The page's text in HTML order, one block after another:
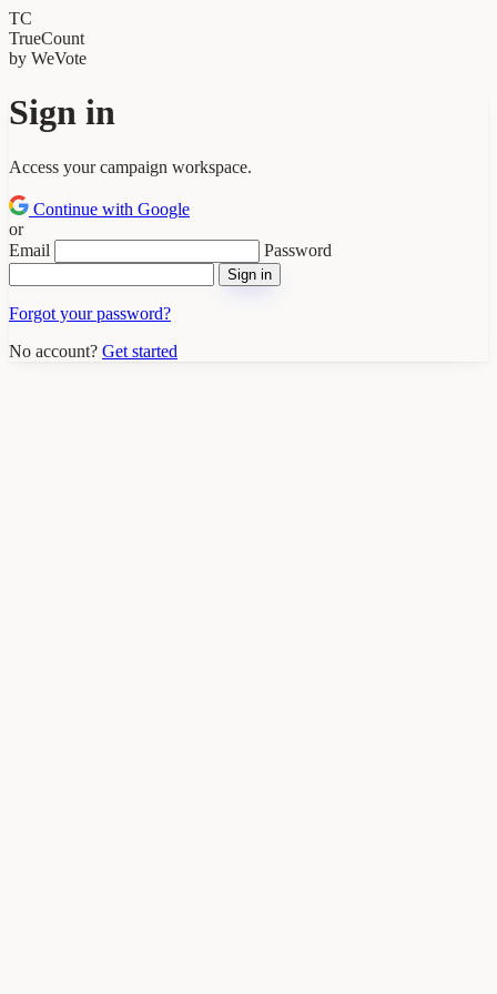
TC
TrueCount
by WeVote
Sign in
Access your campaign workspace.
Continue with Google
or
Email
Password
Sign in
Forgot your password?
No account? Get started